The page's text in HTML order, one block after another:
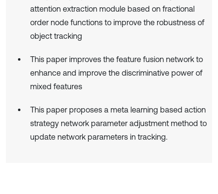
attention extraction module based on fractional
order node functions to improve the robustness of
object tracking
This paper improves the feature fusion network to
enhance and improve the discriminative power of
mixed features
This paper proposes a meta learning based action
strategy network parameter adjustment method to
update network parameters in tracking.